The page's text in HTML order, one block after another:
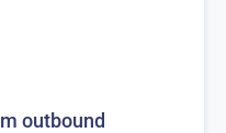
outbound